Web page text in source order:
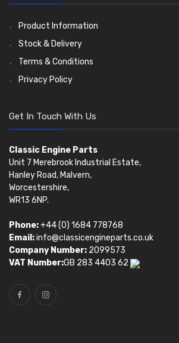
Oil Filters(74)
Pistons(5401)
AE Ring Sets(6958)
Valve Springs(369)
Product Information
Stock & Delivery
Terms & Conditions
Privacy Policy
Get In Touch With Us
Classic Engine Parts
Unit 7 Merebrook Industrial Estate,
Hanley Road, Malvern,
Worcestershire,
WR13 6NP.
Phone:+44 (0) 1684 778768
Email:info@classicengineparts.co.uk
Company Number: 2099573
VAT Number:GB 283 4403 62